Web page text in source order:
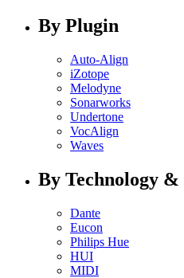
By Plugin
Auto-Align
iZotope
Melodyne
Sonarworks
Undertone
VocAlign
Waves
By Technology
Dante
Eucon
Philips Hue
HUI
MIDI